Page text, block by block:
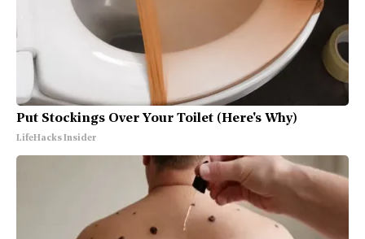
Put Stockings Over Your Toilet (Here's Why)
LifeHacks Insider